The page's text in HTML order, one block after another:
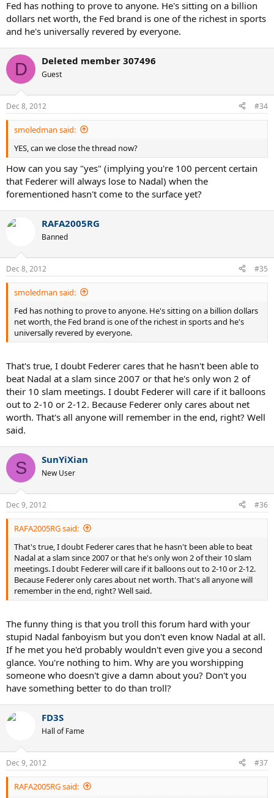
Fed has nothing to prove to anyone. He's sitting on a billion
dollars net worth, the Fed brand is one of the richest in sports
and he's universally revered by everyone.
D Deleted member 307496
Guest
Dec 8, 2012 #34
smoledman said:
YES, can we close the thread now?
How can you say "yes" (implying you're 100 percent certain
that Federer will always lose to Nadal) when the
forementioned hasn't come to the surface yet?
RAFA2005RG
Banned
Dec 8, 2012 #35
smoledman said:
Fed has nothing to prove to anyone. He's sitting on a billion dollars
net worth, the Fed brand is one of the richest in sports and he's
universally revered by everyone.
That's true, I doubt Federer cares that he hasn't been able to
beat Nadal at a slam since 2007 or that he's only won 2 of
their 10 slam meetings. I doubt Federer will care if it balloons
out to 2-10 or 2-12. Because Federer only cares about net
worth. That's all anyone will remember in the end, right? Well
said.
S SunYiXian
New User
Dec 9, 2012 #36
RAFA2005RG said:
That's true, I doubt Federer cares that he hasn't been able to beat
Nadal at a slam since 2007 or that he's only won 2 of their 10 slam
meetings. I doubt Federer will care if it balloons out to 2-10 or 2-12.
Because Federer only cares about net worth. That's all anyone will
remember in the end, right? Well said.
The funny thing is that you troll this forum hard with your
stupid Nadal fanboyism but you don't even know Nadal at all.
If he met you he'd probably wouldn't even give you a second
glance. You're nothing to him. Why are you worshipping
someone who doesn't give a damn about you? Don't you
have something better to do than troll?
FD3S
Hall of Fame
Dec 9, 2012 #37
RAFA2005RG said: